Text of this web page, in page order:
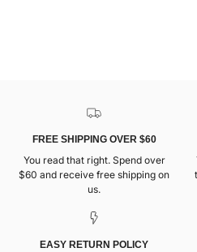
FREE SHIPPING OVER $60
You read that right. Spend over
$60 and receive free shipping on
us.
EASY RETURN POLICY